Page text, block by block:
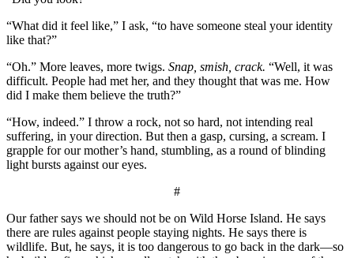
“What did it feel like,” I ask, “to have someone steal your identity
like that?”
“Oh.” More leaves, more twigs. Snap, smish, crack. “Well, it was
difficult. People had met her, and they thought that was me. How
did I make them believe the truth?”
“How, indeed.” I throw a rock, not so hard, not intending real
suffering, in your direction. But then a gasp, cursing, a scream. I
grapple for our mother’s hand, stumbling, as a round of blinding
light bursts against our eyes.
#
Our father says we should not be on Wild Horse Island. He says
there are rules against people staying nights. He says there is
wildlife. But, he says, it is too dangerous to go back in the dark—so